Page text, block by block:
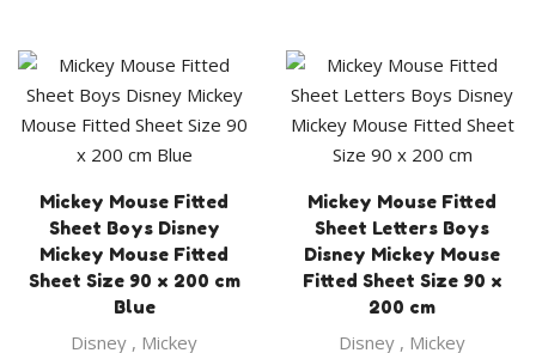
Mickey Mouse Fitted
Sheet Boys Disney
Mickey Mouse Fitted
Sheet Size 90 x 200 cm
Blue
Disney , Mickey
Mickey Mouse Fitted
Sheet Letters Boys
Disney Mickey Mouse
Fitted Sheet Size 90 x
200 cm
Disney , Mickey